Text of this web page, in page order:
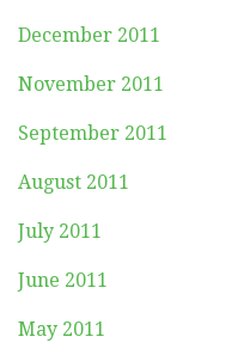
December 2011
November 2011
September 2011
August 2011
July 2011
June 2011
May 2011